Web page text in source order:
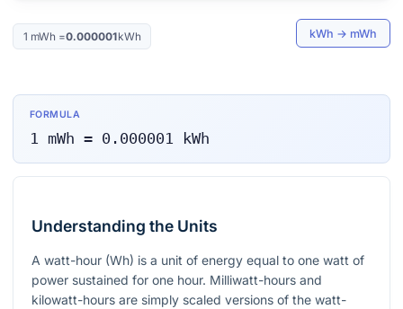
1 mWh =0.000001kWh kWh → mWh
FORMULA
1 mWh = 0.000001 kWh
Understanding the Units
A watt-hour (Wh) is a unit of energy equal to one watt of
power sustained for one hour. Milliwatt-hours and
kilowatt-hours are simply scaled versions of the watt-